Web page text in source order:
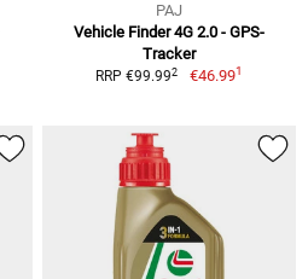
PAJ
Vehicle Finder 4G 2.0 - GPS-
Tracker
RRP €99.992 €46.991